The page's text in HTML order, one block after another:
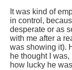
It was kind of
in control,
desperate or as
with me after a
was showing it).
he thought I
how lucky he